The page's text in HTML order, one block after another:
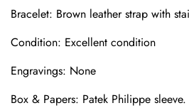
Bracelet: Brown leather strap with
Condition: Excellent condition
Engravings: None
Box & Papers: Patek Philippe sleeve.
Send